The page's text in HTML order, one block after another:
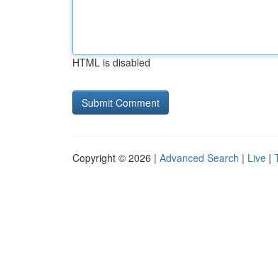
HTML is disabled
Copyright © 2026 | Advanced Search | Live |